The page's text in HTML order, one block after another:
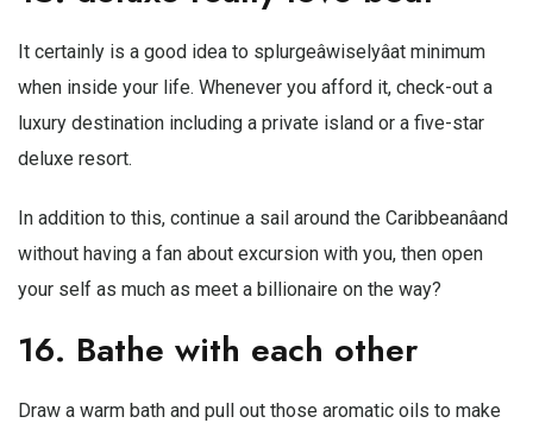
It certainly is a good idea to splurgeâwiselyâat minimum
when inside your life. Whenever you afford it, check-out a
luxury destination including a private island or a five-star
deluxe resort.
In addition to this, continue a sail around the Caribbeanâand
without having a fan about excursion with you, then open
your self as much as meet a billionaire on the way?
16. Bathe with each other
Draw a warm bath and pull out those aromatic oils to make